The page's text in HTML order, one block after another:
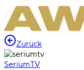
Zurück
SeriumTV